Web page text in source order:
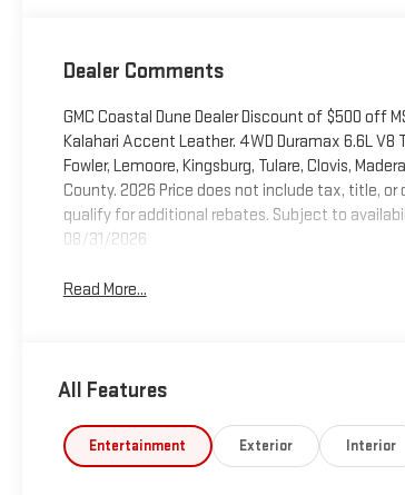
Dealer Comments
GMC Coastal Dune Dealer Discount of $500 off
Kalahari Accent Leather. 4WD Duramax 6.6L V8
Fowler, Lemoore, Kingsburg, Tulare, Clovis,
County. 2026 Price does not include tax, title,
qualify for additional rebates. Subject to
08/31/2026
Read More...
All Features
Entertainment Exterior Interior